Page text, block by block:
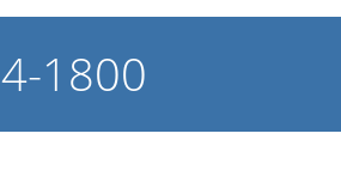
1800